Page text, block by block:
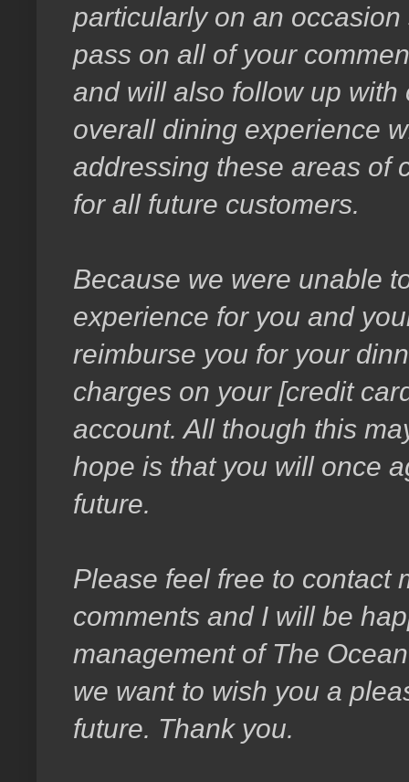
particularly on an
pass on all of your
and will also follow up
overall dining experience
addressing these areas of
for all future customers.
Because we were unable
experience for you and
reimburse you for your
charges on your [credit
account. All though this
hope is that you will once
future.
Please feel free to contact
comments and I will be
management of The
we want to wish you a
future. Thank you.